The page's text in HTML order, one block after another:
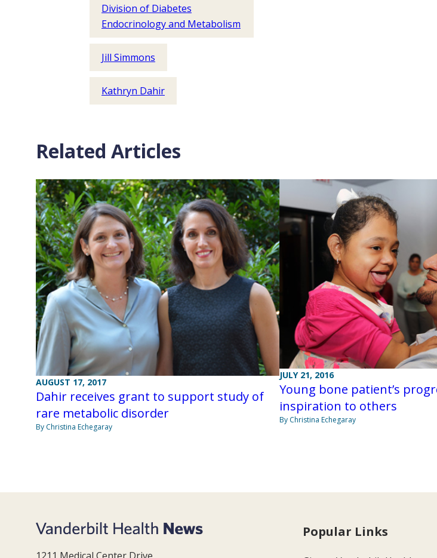
Division of Diabetes
Endocrinology and Metabolism
Jill Simmons
Kathryn Dahir
Related Articles
AUGUST 17, 2017
Dahir receives grant to support study of
rare metabolic disorder
By Christina Echegaray
JULY 21, 2016
Young bone patient’s
inspiration to others
By Christina Echegaray
Popular Links